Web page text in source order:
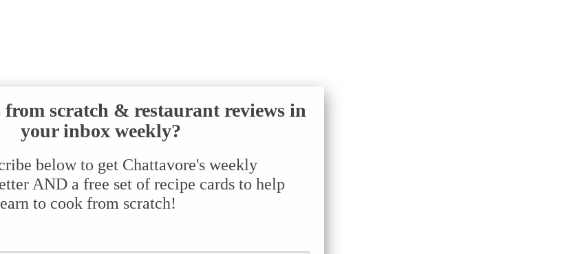
from scratch & restaurant reviews in
your inbox weekly?
below to get Chattavore's weekly
AND a free set of recipe cards to help
to cook from scratch!